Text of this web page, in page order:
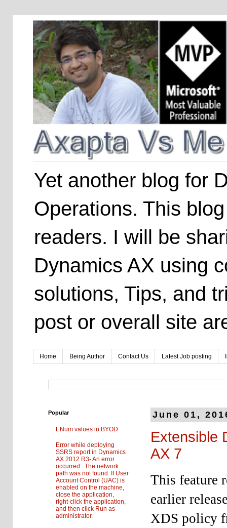
Yet another blog for
Operations. This
readers. I will be
Dynamics AX using
solutions, Tips, and
post or overall site
Home Being Author Contact Us Latest Job posting
June 01,
Extensible
AX 7
This feature
earlier
XDS policy
Popular
ENum values in BYOD
Error while deploying
SSRS report in Dynamics
AX 2012 R3- An error
occurred : The network
path was not found. If User
Account Control (UAC) is
enabled on the machine,
close the application,
right-click the application,
and then click Run as
administrator.